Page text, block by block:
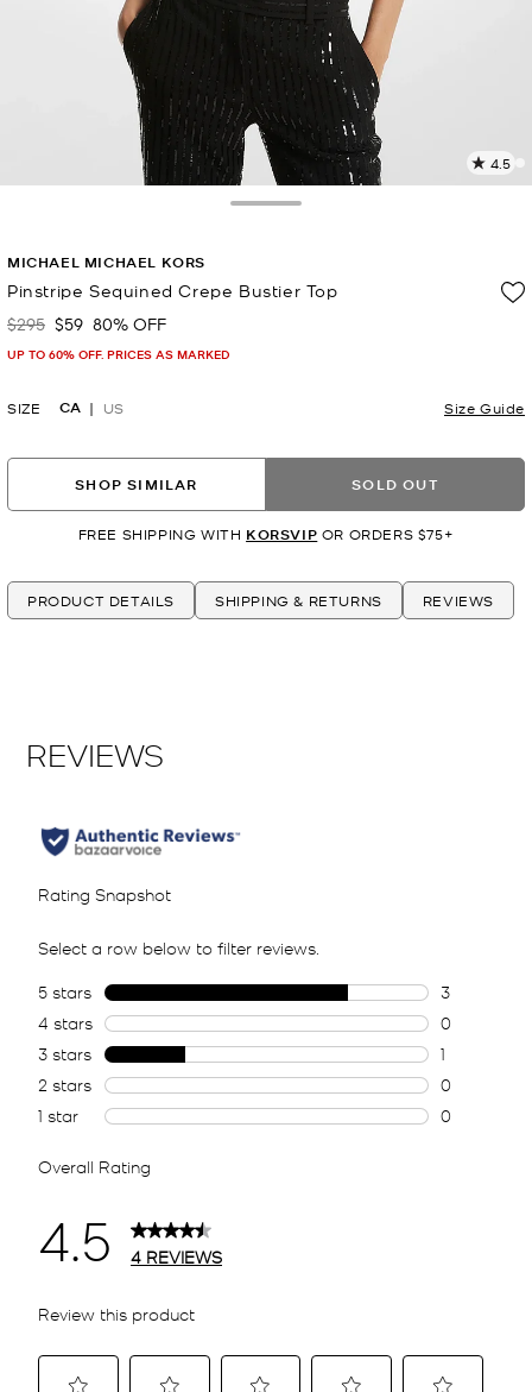
4.5
4
MICHAEL MICHAEL KORS
Pinstripe Sequined Crepe Bustier Top
Was
$295 Now
$59 80% OFF
UP TO 60% OFF. PRICES AS MARKED
SIZE CA US Size Guide
SHOP SIMILAR SOLD OUT
FREE SHIPPING WITH KORSVIP OR ORDERS $75+
PRODUCT DETAILS SHIPPING & RETURNS REVIEWS